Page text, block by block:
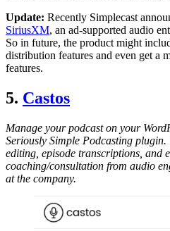
Update: Recently Simplecast
SiriusXM, an ad-supported audio
So in future, the product might
distribution features and even get a
features.
5. Castos
Manage your podcast on your
Seriously Simple Podcasting
editing, episode transcriptions, and
coaching/consultation from audio
at the company.